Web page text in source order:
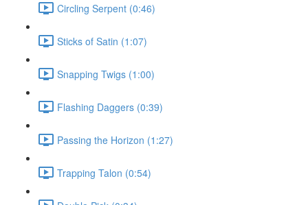
Circling Serpent (0:46)
Sticks of Satin (1:07)
Snapping Twigs (1:00)
Flashing Daggers (0:39)
Passing the Horizon (1:27)
Trapping Talon (0:54)